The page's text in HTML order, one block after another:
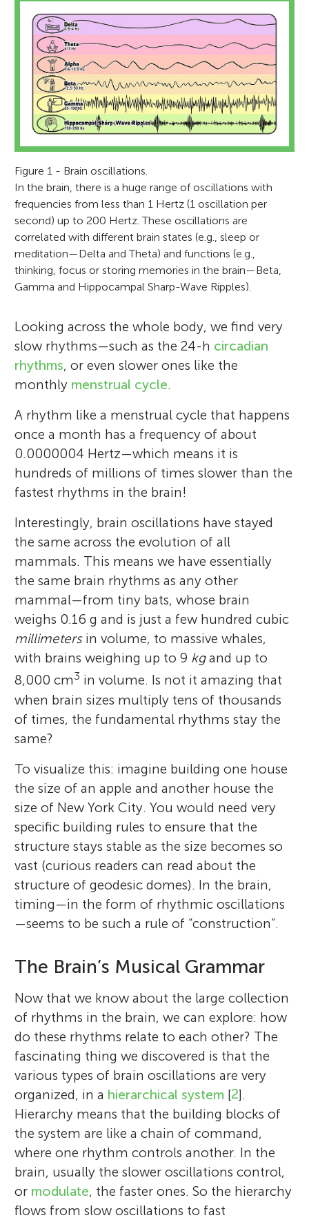
Figure 1 - Brain oscillations.
In the brain, there is a huge range of oscillations with
frequencies from less than 1 Hertz (1 oscillation per
second) up to 200 Hertz. These oscillations are
correlated with different brain states (e.g., sleep or
meditation—Delta and Theta) and functions (e.g.,
thinking, focus or storing memories in the brain—Beta,
Gamma and Hippocampal Sharp-Wave Ripples).
Looking across the whole body, we find very
slow rhythms—such as the 24-h circadian
rhythms, or even slower ones like the
monthly menstrual cycle.
A rhythm like a menstrual cycle that happens
once a month has a frequency of about
0.0000004 Hertz—which means it is
hundreds of millions of times slower than the
fastest rhythms in the brain!
Interestingly, brain oscillations have stayed
the same across the evolution of all
mammals. This means we have essentially
the same brain rhythms as any other
mammal—from tiny bats, whose brain
weighs 0.16 g and is just a few hundred cubic
millimetersin volume, to massive whales,
with brains weighing up to 9 kgand up to
8,000 cm3 in volume. Is not it amazing that
when brain sizes multiply tens of thousands
of times, the fundamental rhythms stay the
same?
To visualize this: imagine building one house
the size of an apple and another house the
size of New York City. You would need very
specific building rules to ensure that the
structure stays stable as the size becomes so
vast (curious readers can read about the
structure of geodesic domes). In the brain,
timing—in the form of rhythmic oscillations
—seems to be such a rule of “construction”.
The Brain’s Musical Grammar
Now that we know about the large collection
of rhythms in the brain, we can explore: how
do these rhythms relate to each other? The
fascinating thing we discovered is that the
various types of brain oscillations are very
organized, in a hierarchical system [2].
Hierarchy means that the building blocks of
the system are like a chain of command,
where one rhythm controls another. In the
brain, usually the slower oscillations control,
or modulate, the faster ones. So the hierarchy
flows from slow oscillations to fast